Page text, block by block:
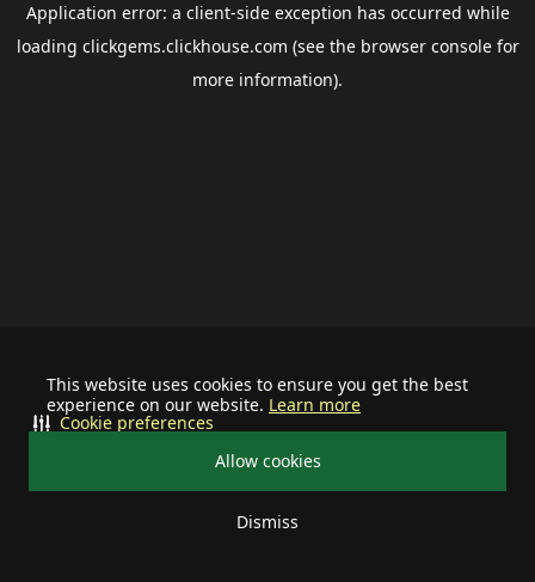
This website uses cookies to ensure you get the best
experience on our website. Learn more
Allow cookies
Dismiss
Cookie preferences
Application error: a client-side exception has occurred while
loading clickgems.clickhouse.com (see the browser consolefor
more information).